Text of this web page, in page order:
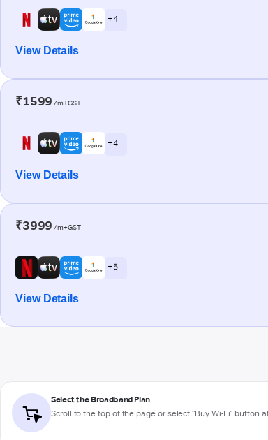
+ 4
View Details
₹1599 /m+GST
+ 4
View Details
₹3999 /m+GST
+ 5
View Details
Select the Broadband Plan
Scroll to the top of the page or select "Buy Wi-Fi" button